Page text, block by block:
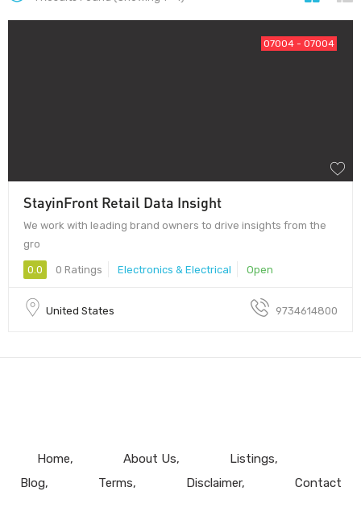
07004 - 07004
StayinFront Retail Data Insight
We work with leading brand owners to drive insights from the
gro
0.0 0 Ratings Electronics & Electrical Open
United States 9734614800
Home About Us
Listings
Blog
Terms Disclaimer Contact